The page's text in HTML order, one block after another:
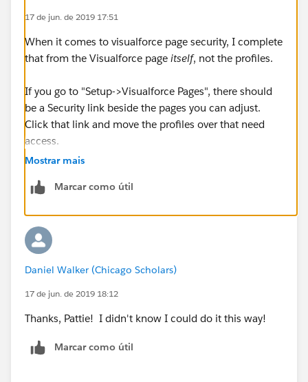
17 de jun. de 2019 17:51
When it comes to visualforce page security, I complete
that from the Visualforce page itself, not the profiles.
If you go to "Setup->Visualforce Pages", there should
be a Security link beside the pages you can adjust.
Click that link and move the profiles over that need
access.
Mostrar mais
Marcar como útil
Daniel Walker (Chicago Scholars)
17 de jun. de 2019 18:12
Thanks, Pattie! I didn't know I could do it this way!
Marcar como útil